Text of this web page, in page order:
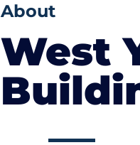
About
West